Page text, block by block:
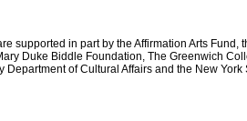
supported in part by the Affirmation Arts Fund,
Duke Biddle Foundation, The Greenwich
of Cultural Affairs and the New York